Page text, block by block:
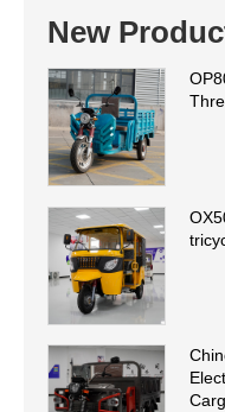
New